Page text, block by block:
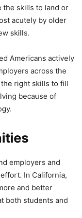
the skills to land or
acutely by older
skills.
Americans actively
across the
right skills to fill
because of
employers and
In California,
and better
both students and